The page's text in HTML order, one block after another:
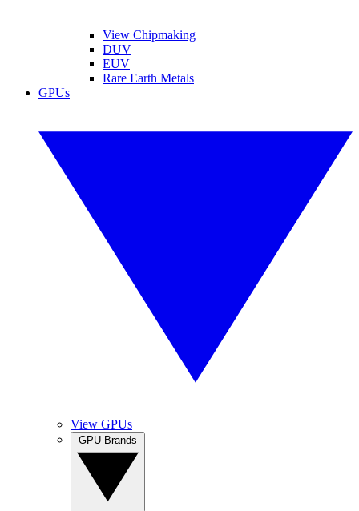
View Chipmaking
DUV
EUV
Rare Earth Metals
GPUs
View GPUs